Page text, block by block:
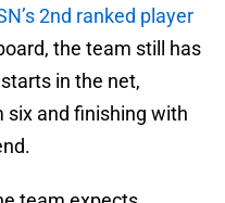
2nd ranked player
the team still has
in the net,
and finishing with